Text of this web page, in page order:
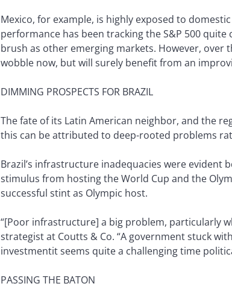
Mexico, for example, is highly exposed to
performance has been tracking the S&P 500
brush as other emerging markets. However, over
wobble now, but will surely benefit from an
DIMMING PROSPECTS FOR BRAZIL
The fate of its Latin American neighbor, and the
this can be attributed to deep-rooted problems
Brazil’s infrastructure inadequacies were
stimulus from hosting the World Cup and the
successful stint as Olympic host.
“[Poor infrastructure] a big problem, particularly
strategist at Coutts & Co. “A government stuck
investmentit seems quite a challenging time
PASSING THE BATON